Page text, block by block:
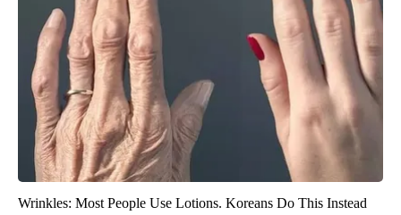
Wrinkles: Most People Use Lotions. Koreans Do This Instead